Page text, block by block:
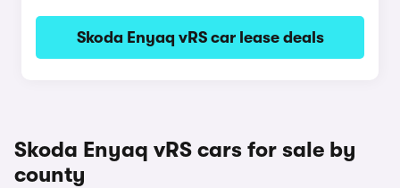
Skoda Enyaq vRS car lease deals
Skoda Enyaq vRS cars for sale by
county